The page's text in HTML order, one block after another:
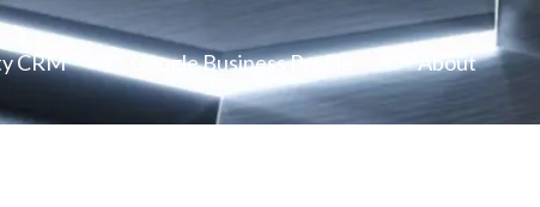
CRM Google Business Profile About